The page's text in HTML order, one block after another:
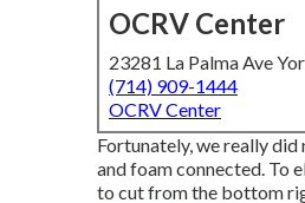
OCRV Center
23281 La Palma Ave
(714) 909-1444
OCRV Center
Fortunately, we really
and foam connected. To
to cut from the bottom